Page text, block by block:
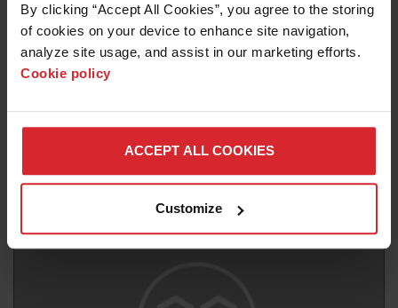
By clicking “Accept All Cookies”, you agree to the storing
of cookies on your device to enhance site navigation,
analyze site usage, and assist in our marketing efforts.
Cookie policy
ACCEPT ALL COOKIES
Customize
Carnegie Mellon successfully exploiting
Read more